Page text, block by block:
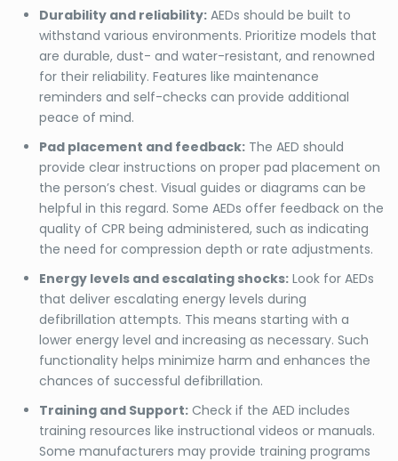
Durability and reliability: AEDs should be built to
withstand various environments. Prioritize models that
are durable, dust- and water-resistant, and renowned
for their reliability. Features like maintenance
reminders and self-checks can provide additional
peace of mind.
Pad placement and feedback: The AED should
provide clear instructions on proper pad placement on
the person’s chest. Visual guides or diagrams can be
helpful in this regard. Some AEDs offer feedback on the
quality of CPR being administered, such as indicating
the need for compression depth or rate adjustments.
Energy levels and escalating shocks: Look for AEDs
that deliver escalating energy levels during
defibrillation attempts. This means starting with a
lower energy level and increasing as necessary. Such
functionality helps minimize harm and enhances the
chances of successful defibrillation.
Training and Support: Check if the AED includes
training resources like instructional videos or manuals.
Some manufacturers may provide training programs